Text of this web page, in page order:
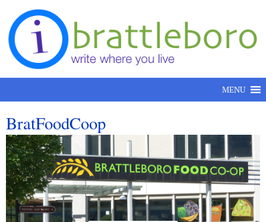
Skip to content
MENU
BratFoodCoop